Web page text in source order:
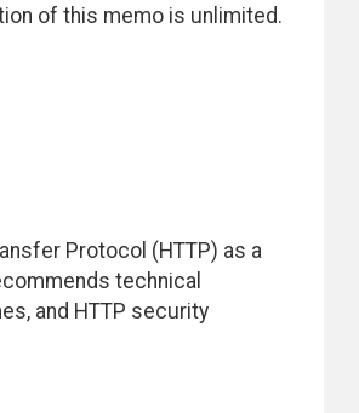
of this memo is unlimited.
Protocol (HTTP) as a
technical
and HTTP security